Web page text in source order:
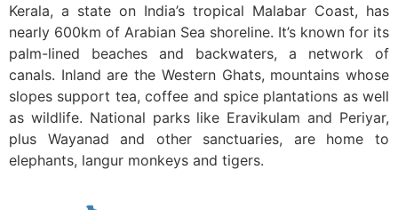
Kerala, a state on India’s tropical Malabar Coast, has
nearly 600km of Arabian Sea shoreline. It’s known for its
palm-lined beaches and backwaters, a network of
canals. Inland are the Western Ghats, mountains whose
slopes support tea, coffee and spice plantations as well
as wildlife. National parks like Eravikulam and Periyar,
plus Wayanad and other sanctuaries, are home to
elephants, langur monkeys and tigers.